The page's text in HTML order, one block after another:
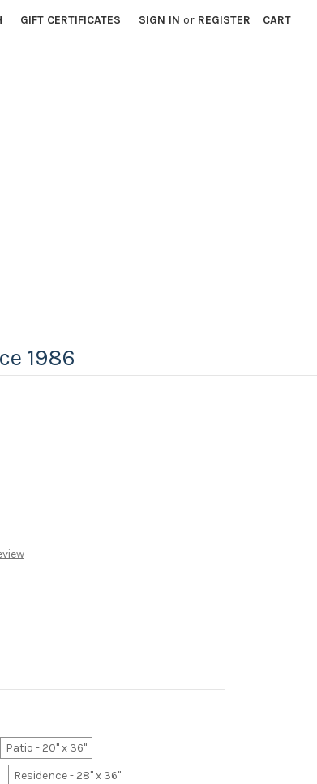
GIFT CERTIFICATES SIGN IN or REGISTER CART
1986
Patio - 20" x 36"
Residence - 28" x 36"